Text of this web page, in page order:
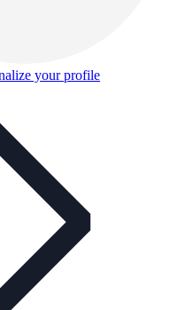
your profile